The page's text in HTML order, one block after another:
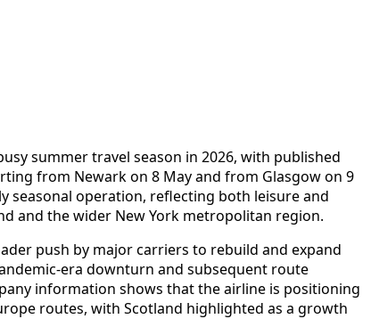
summer travel season in 2026, with published
from Newark on 8 May and from Glasgow on 9
seasonal operation, reflecting both leisure and
and the wider New York metropolitan region.
push by major carriers to rebuild and expand
era downturn and subsequent route
information shows that the airline is positioning
routes, with Scotland highlighted as a growth